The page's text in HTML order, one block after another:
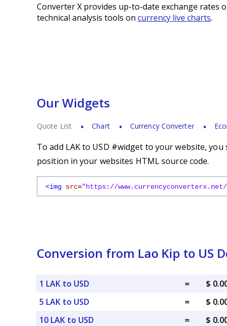
Converter X provides up-to-date exchange rates
technical analysis tools on currency live charts.
Our Widgets
Quote List Chart Currency Converter
To add LAK to USD #widget to your website,
position in your websites HTML source code.
<img src="https://www.currencyconverterx.net/
Conversion from Lao Kip to US
1 LAK to USD =
$
5 LAK to USD
=
$
10 LAK to USD
=
$